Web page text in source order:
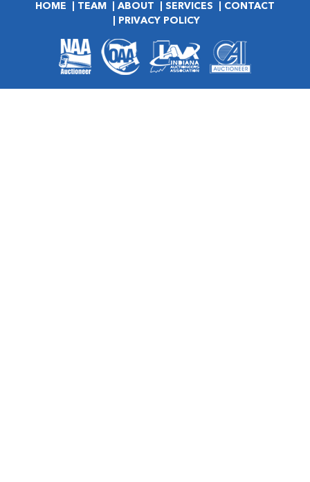
HOME TEAM ABOUT SERVICES
CONTACT
PRIVACY POLICY